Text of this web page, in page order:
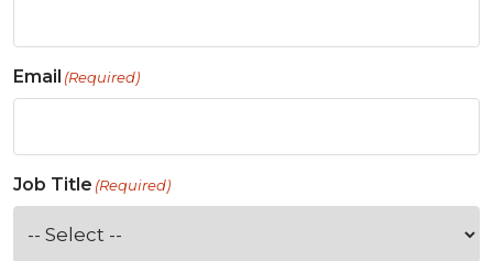
Email (Required)
Job Title (Required)